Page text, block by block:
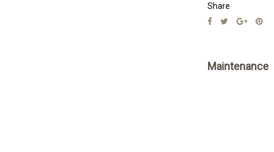
Share
Maintenance